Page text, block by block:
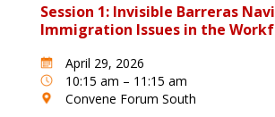
Session 1: Invisible Barreras
Immigration Issues in the
April 29, 2026
10:15 am – 11:15 am
Convene Forum South